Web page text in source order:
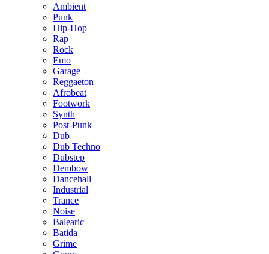
Ambient
Punk
Hip-Hop
Rap
Rock
Emo
Garage
Reggaeton
Afrobeat
Footwork
Synth
Post-Punk
Dub
Dub Techno
Dubstep
Dembow
Dancehall
Industrial
Trance
Noise
Balearic
Batida
Grime